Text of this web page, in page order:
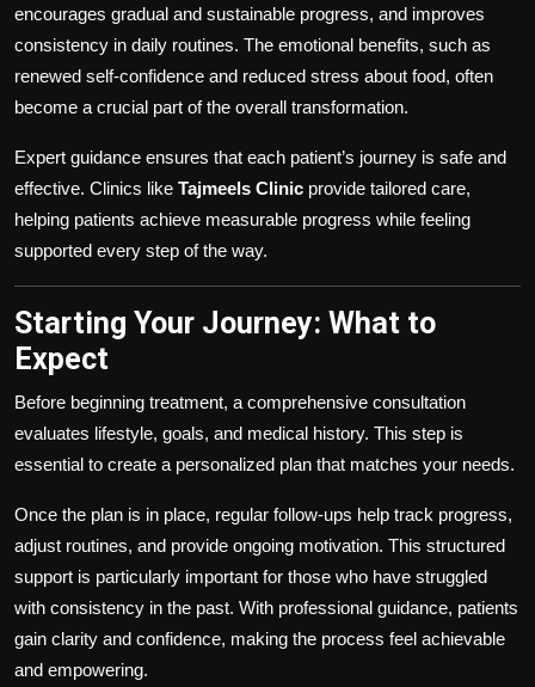
encourages gradual and sustainable progress, and improves
consistency in daily routines. The emotional benefits, such as
renewed self-confidence and reduced stress about food, often
become a crucial part of the overall transformation.
Expert guidance ensures that each patient’s journey is safe and
effective. Clinics like Tajmeels Clinic provide tailored care,
helping patients achieve measurable progress while feeling
supported every step of the way.
Starting Your Journey: What to
Expect
Before beginning treatment, a comprehensive consultation
evaluates lifestyle, goals, and medical history. This step is
essential to create a personalized plan that matches your needs.
Once the plan is in place, regular follow-ups help track progress,
adjust routines, and provide ongoing motivation. This structured
support is particularly important for those who have struggled
with consistency in the past. With professional guidance, patients
gain clarity and confidence, making the process feel achievable
and empowering.